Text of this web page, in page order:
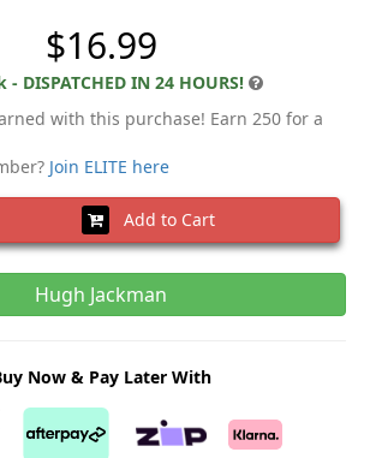
$16.99
- DISPATCHED IN 24 HOURS!
with this purchase! Earn 250 for a
Join ELITE here
Add to Cart
Hugh Jackman
Now & Pay Later With